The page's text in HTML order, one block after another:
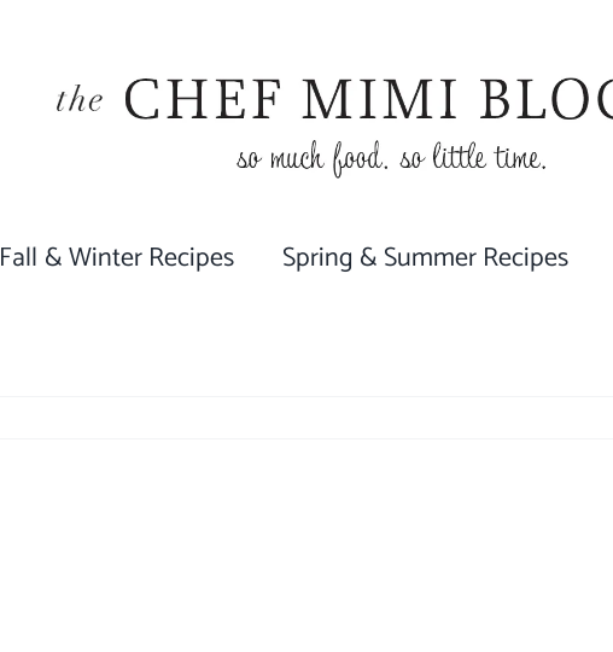
Fall & Winter Recipes Spring & Summer Recipes